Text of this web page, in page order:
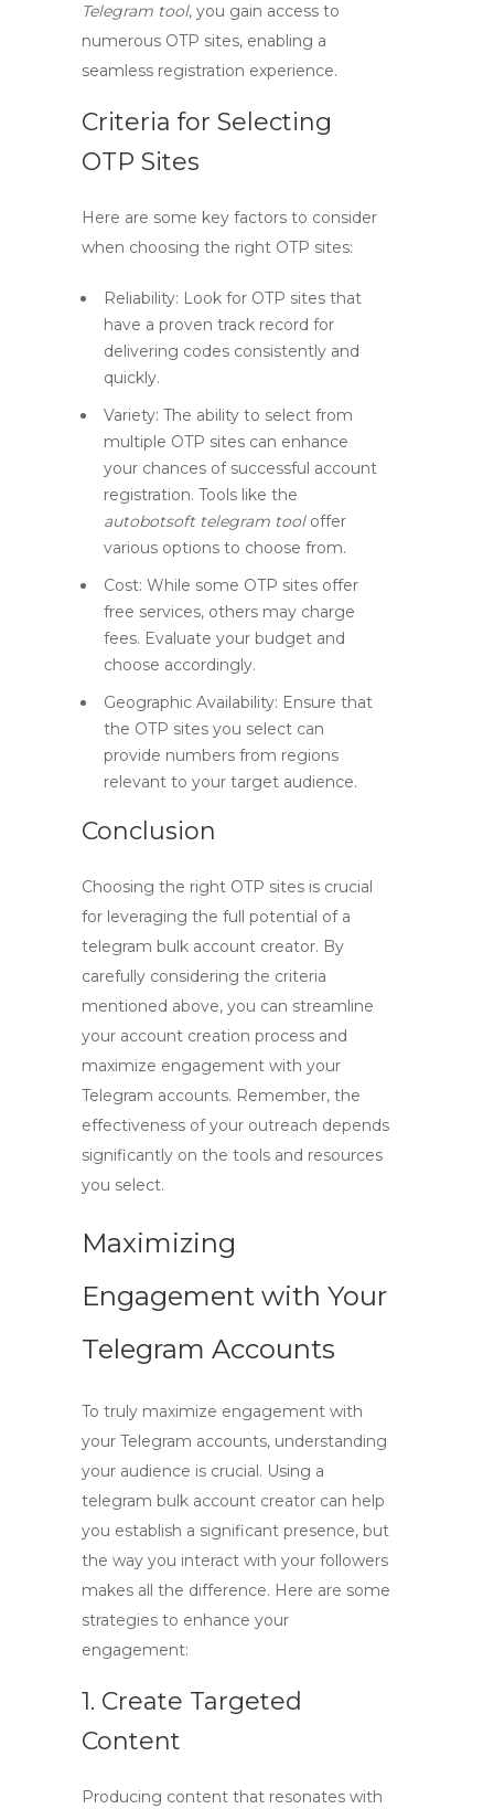
Telegram tool, you gain access to
numerous OTP sites, enabling a
seamless registration experience.
Criteria for Selecting
OTP Sites
Here are some key factors to consider
when choosing the right OTP sites:
Reliability: Look for OTP sites that
have a proven track record for
delivering codes consistently and
quickly.
Variety: The ability to select from
multiple OTP sites can enhance
your chances of successful account
registration. Tools like the
autobotsoft telegram tooloffer
various options to choose from.
Cost: While some OTP sites offer
free services, others may charge
fees. Evaluate your budget and
choose accordingly.
Geographic Availability: Ensure that
the OTP sites you select can
provide numbers from regions
relevant to your target audience.
Conclusion
Choosing the right OTP sites is crucial
for leveraging the full potential of a
telegram bulk account creator. By
carefully considering the criteria
mentioned above, you can streamline
your account creation process and
maximize engagement with your
Telegram accounts. Remember, the
effectiveness of your outreach depends
significantly on the tools and resources
you select.
Maximizing
Engagement with Your
Telegram Accounts
To truly maximize engagement with
your Telegram accounts, understanding
your audience is crucial. Using a
telegram bulk account creator can help
you establish a significant presence, but
the way you interact with your followers
makes all the difference. Here are some
strategies to enhance your
engagement:
1. Create Targeted
Content
Producing content that resonates with